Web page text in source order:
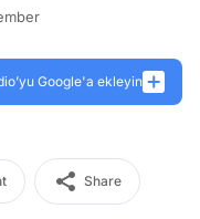
Google'a ekleyin
Share